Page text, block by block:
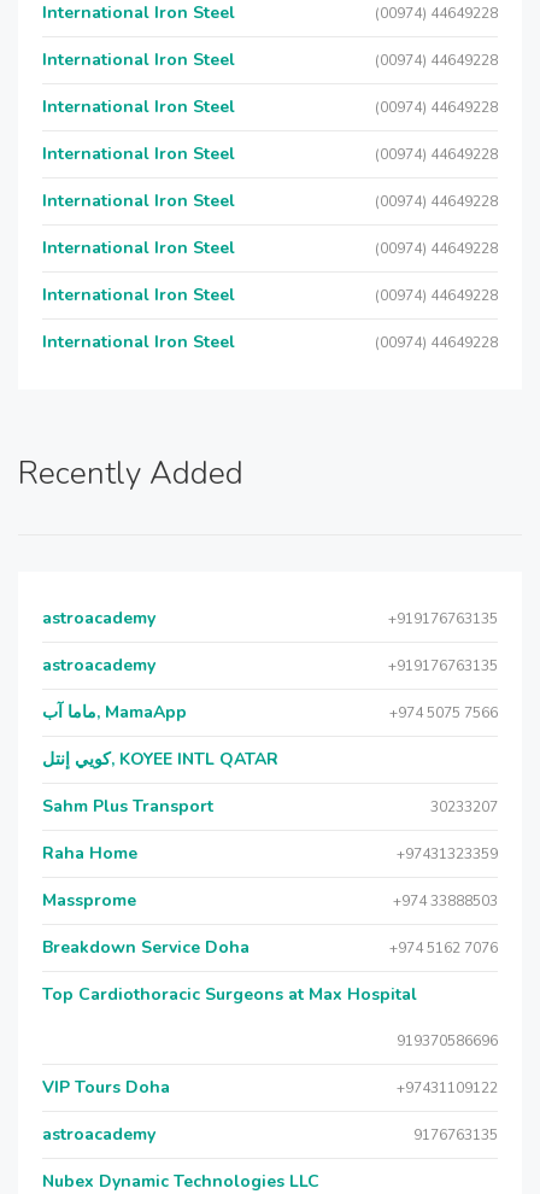
International Iron Steel (00974) 44649228
International Iron Steel (00974) 44649228
International Iron Steel (00974) 44649228
International Iron Steel (00974) 44649228
International Iron Steel (00974) 44649228
International Iron Steel (00974) 44649228
International Iron Steel (00974) 44649228
International Iron Steel (00974) 44649228
Recently Added
astroacademy +919176763135
astroacademy +919176763135
ماما آب, MamaApp +974 5075 7566
كويي إنتل, KOYEE INTL QATAR
Sahm Plus Transport 30233207
Raha Home +97431323359
Massprome +974 33888503
Breakdown Service Doha +974 5162 7076
Top Cardiothoracic Surgeons at Max Hospital
919370586696
VIP Tours Doha +97431109122
astroacademy 9176763135
Nubex Dynamic Technologies LLC